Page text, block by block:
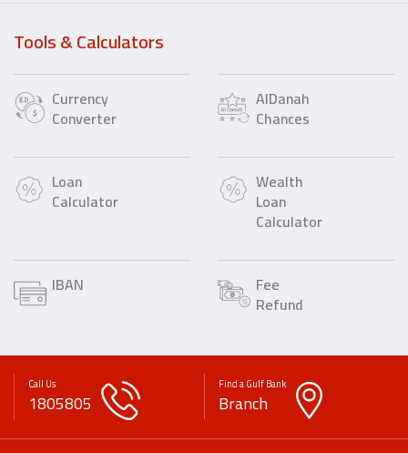
Tools & Calculators
Currency
Converter
AlDanah
Chances
Loan
Calculator
Wealth
Loan
Calculator
IBAN Fee
Refund
Call Us
1805805
Find a Gulf Bank
Branch